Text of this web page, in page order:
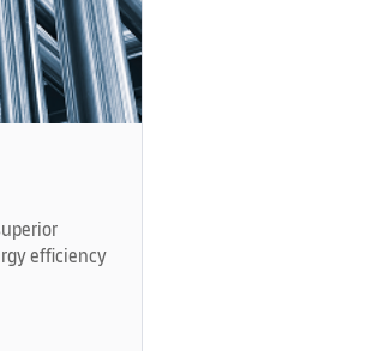
efficiency